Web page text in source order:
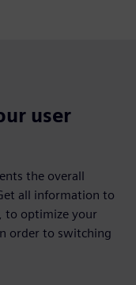
user
the overall
all information to
to optimize your
order to switching